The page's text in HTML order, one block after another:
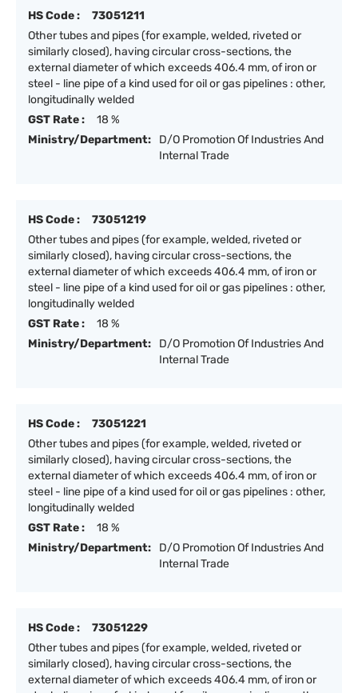
HS Code :
73051211
Other tubes and pipes (for example, welded, riveted or
similarly closed), having circular cross-sections, the
external diameter of which exceeds 406.4 mm, of iron or
steel - line pipe of a kind used for oil or gas pipelines : other,
longitudinally welded
GST Rate :
18 %
Ministry/Department:
D/O Promotion Of Industries And
Internal Trade
HS Code :
73051219
Other tubes and pipes (for example, welded, riveted or
similarly closed), having circular cross-sections, the
external diameter of which exceeds 406.4 mm, of iron or
steel - line pipe of a kind used for oil or gas pipelines : other,
longitudinally welded
GST Rate :
18 %
Ministry/Department:
D/O Promotion Of Industries And
Internal Trade
HS Code :
73051221
Other tubes and pipes (for example, welded, riveted or
similarly closed), having circular cross-sections, the
external diameter of which exceeds 406.4 mm, of iron or
steel - line pipe of a kind used for oil or gas pipelines : other,
longitudinally welded
GST Rate :
18 %
Ministry/Department:
D/O Promotion Of Industries And
Internal Trade
HS Code :
73051229
Other tubes and pipes (for example, welded, riveted or
similarly closed), having circular cross-sections, the
external diameter of which exceeds 406.4 mm, of iron or